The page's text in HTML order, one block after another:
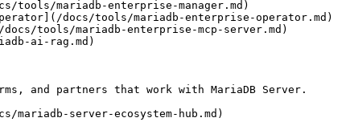
and partners that work with MariaDB Server.
mariadb-server-ecosystem-hub.md)